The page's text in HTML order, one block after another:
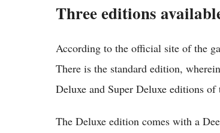
Three editions
According to the official site of the
There is the standard edition,
Deluxe and Super Deluxe editions of
The Deluxe edition comes with a